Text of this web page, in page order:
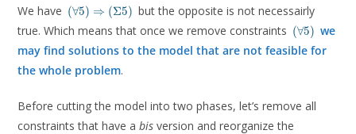
We have (\forall5)
\Rightarrow
(\Sigma5)
(∀5) ⇒ (Σ5) but the opposite is not necessairly
true. Which means that once we remove constraints (\forall5)
(∀5) we
may find solutions to the model that are not feasible for
the whole problem.
Before cutting the model into two phases, let’s remove all
constraints that have abis version and reorganize the